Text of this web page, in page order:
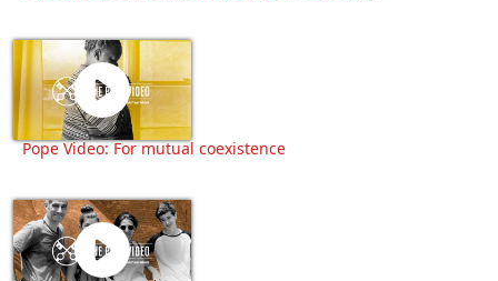
Pope Video: For mutual coexistence